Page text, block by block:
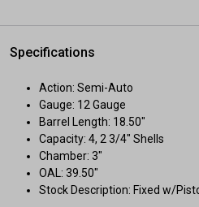
Specifications
Action: Semi-Auto
Gauge: 12 Gauge
Barrel Length: 18.50"
Capacity: 4, 2 3/4" Shells
Chamber: 3"
OAL: 39.50"
Stock Description: Fixed w/